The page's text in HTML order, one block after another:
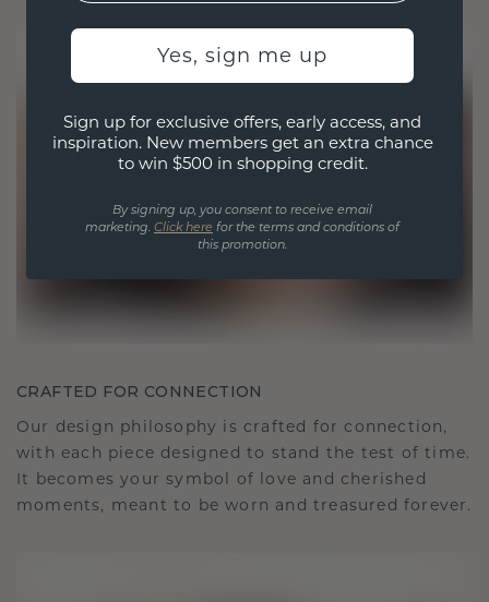
CRAFTED FOR CONNECTION
Our design philosophy is crafted for connection,
with each piece designed to stand the test of time.
It becomes your symbol of love and cherished
moments, meant to be worn and treasured forever.
Yes, sign me up
Sign up for exclusive offers, early access, and
inspiration. New members get an extra chance
to win $500 in shopping credit.
By signing up, you consent to receive email
marketing. Click here for the terms and conditions of
this promotion.